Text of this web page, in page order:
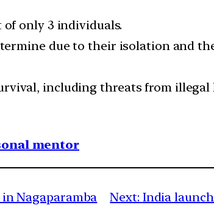
only 3 individuals.
due to their isolation and
including threats from
mentor
Nagaparamba Next: India